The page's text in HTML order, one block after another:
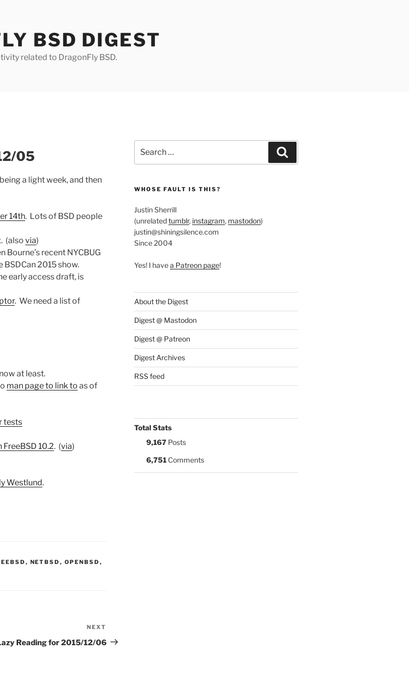
BSD DIGEST
related to DragonFly BSD.
05
a light week, and then
14th. Lots of BSD people
(also via)
Bourne’s recent NYCBUG
2015 show.
early access draft, is
. We need a list of
at least.
man page to link to as of
tests
10.2. (via)
Westlund.
, NETBSD , OPENBSD ,
Post
NEXT
Reading for 2015/12/06
for:
WHOSE FAULT IS THIS?
Justin Sherrill
(unrelatedtumblr, instagram, mastodon)
justin@shiningsilence.com
Since 2004
Yes! I havea Patreon page!
About the Digest
Digest @ Mastodon
Digest @ Patreon
Digest Archives
RSS feed
Total Stats
9,167Posts
6,751Comments